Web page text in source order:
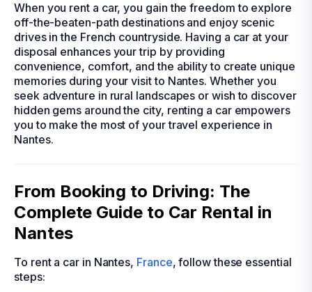
When you rent a car, you gain the freedom to explore
off-the-beaten-path destinations and enjoy scenic
drives in the French countryside. Having a car at your
disposal enhances your trip by providing
convenience, comfort, and the ability to create unique
memories during your visit to Nantes. Whether you
seek adventure in rural landscapes or wish to discover
hidden gems around the city, renting a car empowers
you to make the most of your travel experience in
Nantes.
From Booking to Driving: The
Complete Guide to Car Rental in
Nantes
To rent a car in Nantes, France, follow these essential
steps: